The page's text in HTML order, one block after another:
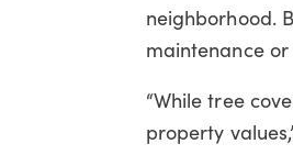
neighborhood.
maintenance
“While tree
property